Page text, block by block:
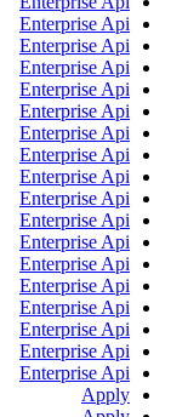
Enterprise Api
Enterprise Api
Enterprise Api
Enterprise Api
Enterprise Api
Enterprise Api
Enterprise Api
Enterprise Api
Enterprise Api
Enterprise Api
Enterprise Api
Enterprise Api
Enterprise Api
Enterprise Api
Enterprise Api
Enterprise Api
Enterprise Api
Apply